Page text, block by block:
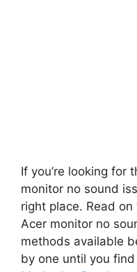
If you’re looking for
monitor no sound
right place. Read
Acer monitor no
methods available
by one until you